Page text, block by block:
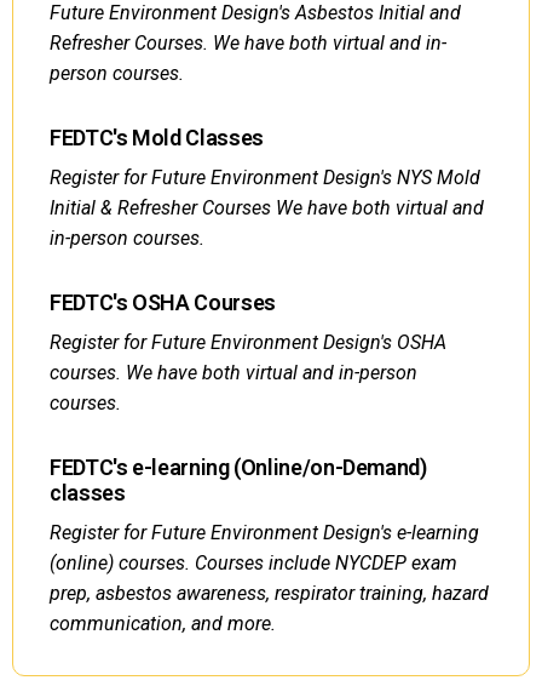
Future Environment Design's Asbestos Initial and
Refresher Courses. We have both virtual and in-
person courses.
FEDTC's Mold Classes
Register for Future Environment Design's NYS Mold
Initial & Refresher Courses We have both virtual and
in-person courses.
FEDTC's OSHA Courses
Register for Future Environment Design's OSHA
courses. We have both virtual and in-person
courses.
FEDTC's e-learning (Online/on-Demand)
classes
Register for Future Environment Design's e-learning
(online) courses. Courses include NYCDEP exam
prep, asbestos awareness, respirator training, hazard
communication, and more.